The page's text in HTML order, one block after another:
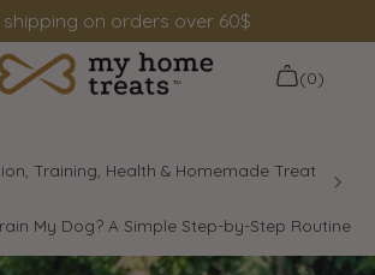
shipping on orders over 60$
(0)
Training, Health & Homemade Treat
My Dog? A Simple Step-by-Step Routine